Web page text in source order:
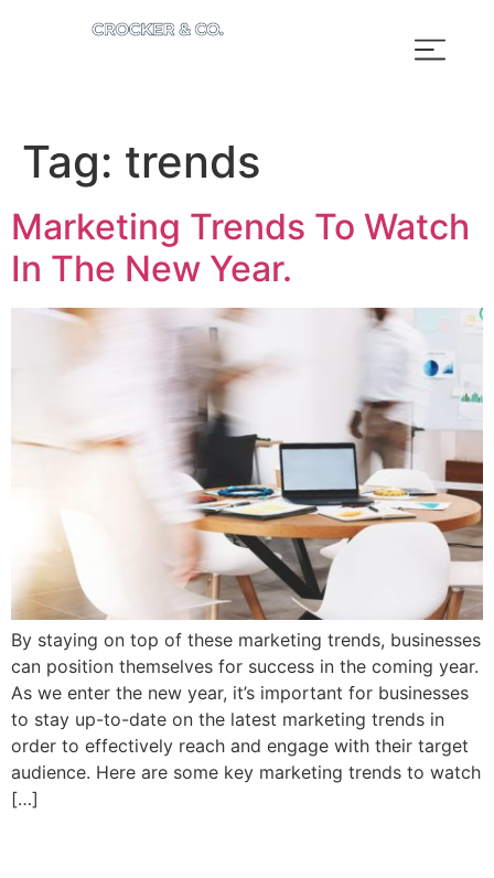
Tag: trends
Marketing Trends To Watch
In The New Year.
By staying on top of these marketing trends, businesses
can position themselves for success in the coming year.
As we enter the new year, it’s important for businesses
to stay up-to-date on the latest marketing trends in
order to effectively reach and engage with their target
audience. Here are some key marketing trends to watch
[…]